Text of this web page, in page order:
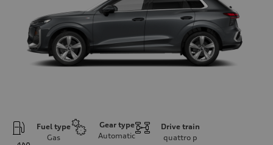
Fuel type
Gas
Gear type
Automatic
Drive train
quattro p